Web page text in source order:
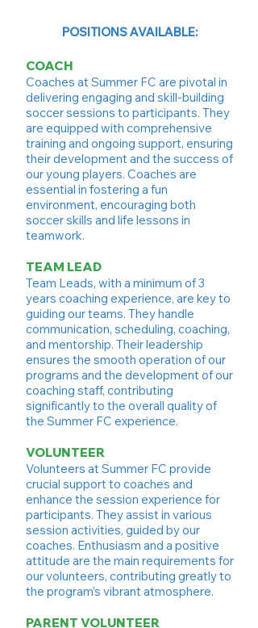
POSITIONS AVAILABLE:
COACH
Coaches at Summer FC are pivotal in
delivering engaging and skill-building
soccer sessions to participants. They
are equipped with comprehensive
training and ongoing support, ensuring
their development and the success of
our young players. Coaches are
essential in fostering a fun
environment, encouraging both
soccer skills and life lessons in
teamwork.
TEAM LEAD
Team Leads, with a minimum of 3
years coaching experience, are key to
guiding our teams. They handle
communication, scheduling, coaching,
and mentorship. Their leadership
ensures the smooth operation of our
programs and the development of our
coaching staff, contributing
significantly to the overall quality of
the Summer FC experience.
VOLUNTEER
Volunteers at Summer FC provide
crucial support to coaches and
enhance the session experience for
participants. They assist in various
session activities, guided by our
coaches. Enthusiasm and a positive
attitude are the main requirements for
our volunteers, contributing greatly to
the program’s vibrant atmosphere.
PARENT VOLUNTEER